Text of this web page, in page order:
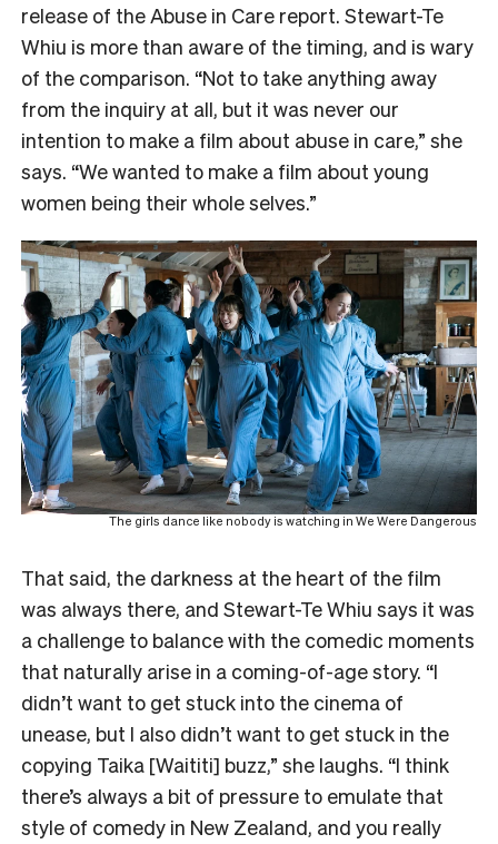
release of the Abuse in Care report. Stewart-Te
Whiu is more than aware of the timing, and is wary
of the comparison. “Not to take anything away
from the inquiry at all, but it was never our
intention to make a film about abuse in care,” she
says. “We wanted to make a film about young
women being their whole selves.”
The girls dance like nobody is watching in We Were Dangerous
That said, the darkness at the heart of the film
was always there, and Stewart-Te Whiu says it was
a challenge to balance with the comedic moments
that naturally arise in a coming-of-age story. “I
didn’t want to get stuck into the cinema of
unease, but I also didn’t want to get stuck in the
copying Taika [Waititi] buzz,” she laughs. “I think
there’s always a bit of pressure to emulate that
style of comedy in New Zealand, and you really